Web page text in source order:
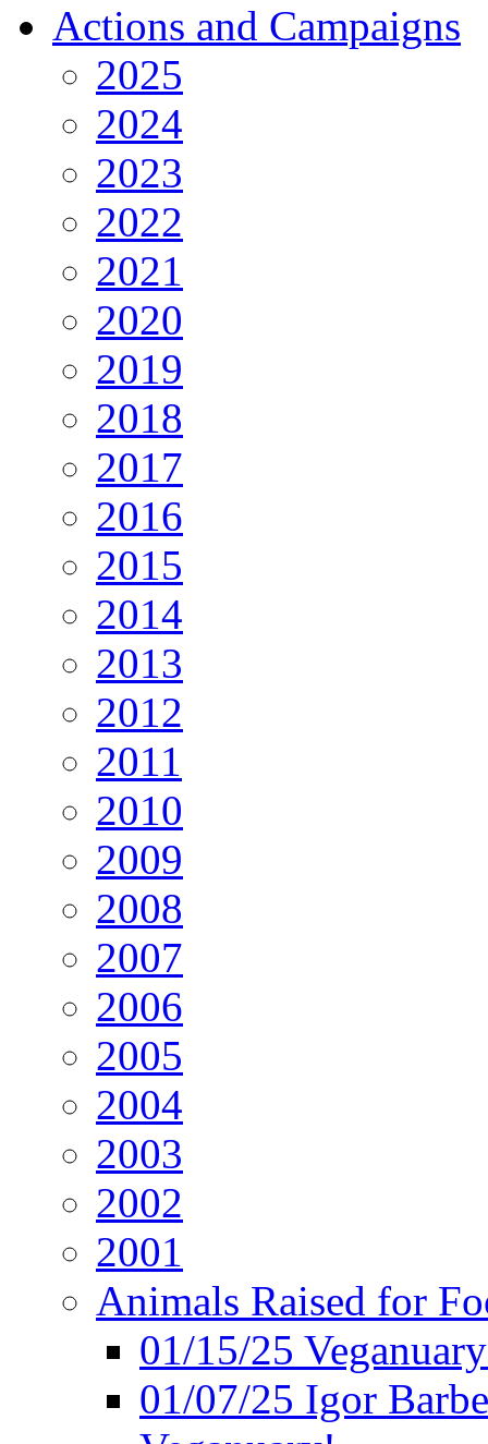
Actions and Campaigns
2025
2024
2023
2022
2021
2020
2019
2018
2017
2016
2015
2014
2013
2012
2011
2010
2009
2008
2007
2006
2005
2004
2003
2002
2001
Animals Raised for
01/15/25
01/07/25 Igor